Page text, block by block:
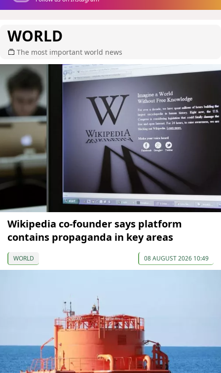
WORLD
The most important world news
Wikipedia co-founder says platform
contains propaganda in key areas
WORLD 08 AUGUST 2026 10:49